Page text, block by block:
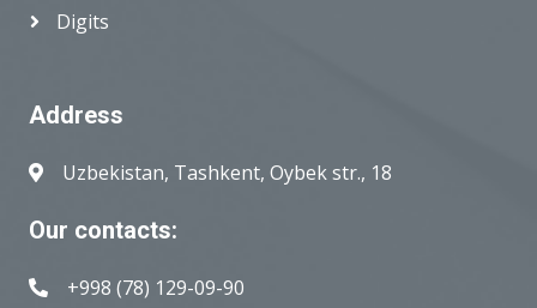
Digits
Address
Uzbekistan, Tashkent, Oybek str., 18
Our contacts:
+998 (78) 129-09-90